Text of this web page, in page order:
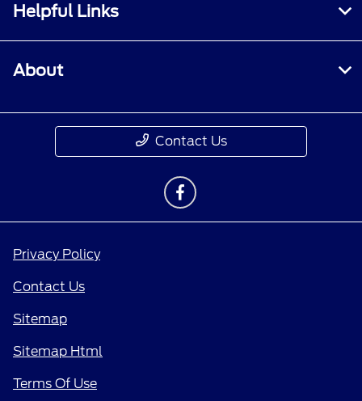
Helpful Links
About
Contact Us
Privacy Policy
Contact Us
Sitemap
Sitemap Html
Terms Of Use